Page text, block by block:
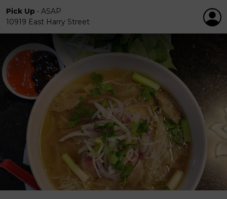
Pick Up • ASAP
10919 East Harry Street